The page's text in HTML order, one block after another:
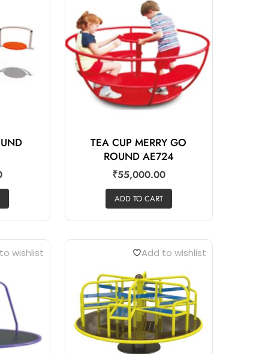
TEA CUP MERRY GO
ROUND AE724
₹55,000.00
ADD TO CART
wishlist Add to wishlist